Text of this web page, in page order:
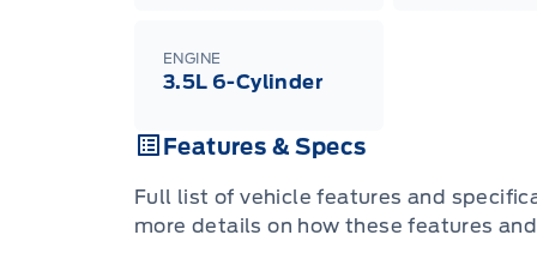
ENGINE
3.5L 6-Cylinder
Features & Specs
Full list of vehicle features and
more details on how these features